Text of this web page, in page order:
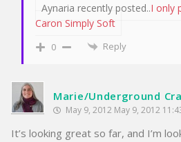
Aynaria recently posted..I only
Caron Simply Soft
0 Reply
Marie/Underground
May 9, 2012 May 9, 2012
It’s looking great so far, and I’m